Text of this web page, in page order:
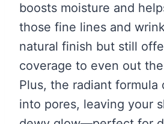
boosts moisture and
those fine lines and
natural finish but still
coverage to even out
Plus, the radiant formula
into pores, leaving your